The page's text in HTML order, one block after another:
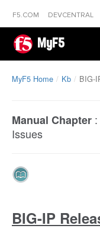
F5.COM DEVCENTRAL
MyF5
MyF5 Home Kb BIG-
Manual Chapter :
Issues
BIG-IP